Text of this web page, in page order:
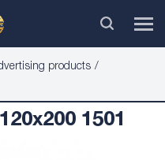
products
1501